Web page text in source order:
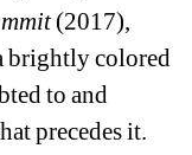
(2017),
brightly colored
to and
precedes it.